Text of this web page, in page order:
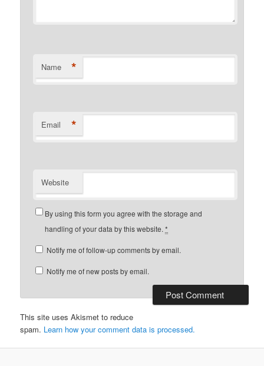
Name *
Email *
Website
By using this form you agree with the storage and
handling of your data by this website.*
Notify me of follow-up comments by email.
Notify me of new posts by email.
This site uses Akismet to reduce
spam. Learn how your comment data is processed.